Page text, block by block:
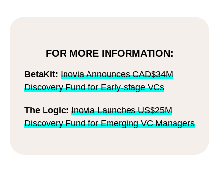
FOR MORE INFORMATION:
BetaKit: Inovia Announces CAD$34M
Discovery Fund for Early-stage VCs
The Logic: Inovia Launches US$25M
Discovery Fund for Emerging VC Managers